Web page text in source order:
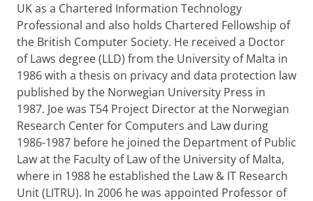
UK as a Chartered Information Technology
Professional and also holds Chartered Fellowship of
the British Computer Society. He received a Doctor
of Laws degree (LLD) from the University of Malta in
1986 with a thesis on privacy and data protection law
published by the Norwegian University Press in
1987. Joe was T54 Project Director at the Norwegian
Research Center for Computers and Law during
1986-1987 before he joined the Department of Public
Law at the Faculty of Law of the University of Malta,
where in 1988 he established the Law & IT Research
Unit (LITRU). In 2006 he was appointed Professor of